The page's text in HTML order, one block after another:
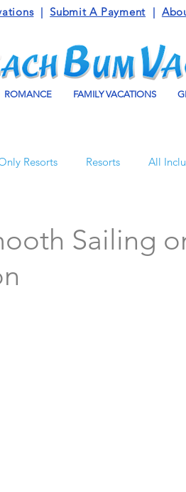
|Submit A Payment |
ROMANCE FAMILY VACATIONS
Resorts Resorts All
Sailing